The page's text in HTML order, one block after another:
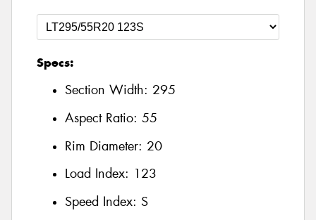
Specs:
Section Width: 295
Aspect Ratio: 55
Rim Diameter: 20
Load Index: 123
Speed Index: S